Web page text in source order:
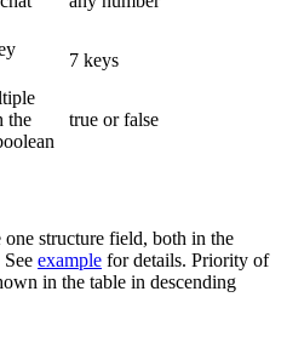
7 keys
the
true or false
structure field, both in the
example for details. Priority of
in the table in descending